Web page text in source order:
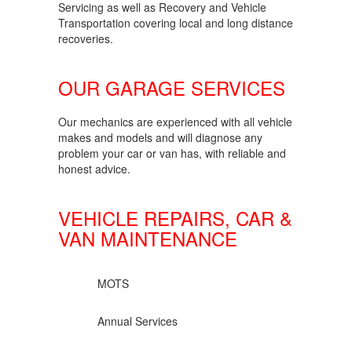
Servicing as well as Recovery and Vehicle
Transportation covering local and long distance
recoveries.
OUR GARAGE SERVICES
Our mechanics are experienced with all vehicle
makes and models and will diagnose any
problem your car or van has, with reliable and
honest advice.
VEHICLE REPAIRS, CAR &
VAN MAINTENANCE
MOTS
Annual Services